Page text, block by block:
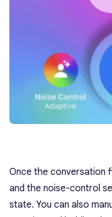
Once the conversation
and the noise-control
state. You can also